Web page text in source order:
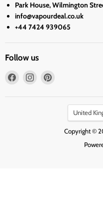
Park House, Wilmington
info@vapourdeal.co.uk
+44 7424 939065
Follow us
Find
Find
PinterestUnited
Copyright ©